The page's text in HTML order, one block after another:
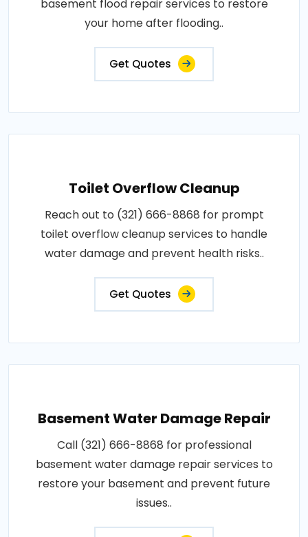
basement flood repair services to restore
your home after flooding..
Get Quotes
Toilet Overflow Cleanup
Reach out to (321) 666-8868 for prompt
toilet overflow cleanup services to handle
water damage and prevent health risks..
Get Quotes
Basement Water Damage Repair
Call (321) 666-8868 for professional
basement water damage repair services to
restore your basement and prevent future
issues..